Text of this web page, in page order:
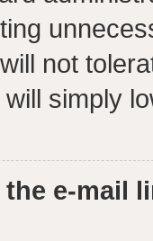
not
simply
e-mail